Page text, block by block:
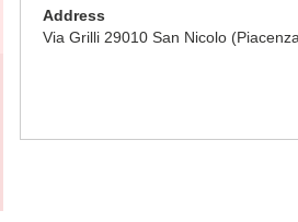
Address
Via Grilli 29010 San Nicolo